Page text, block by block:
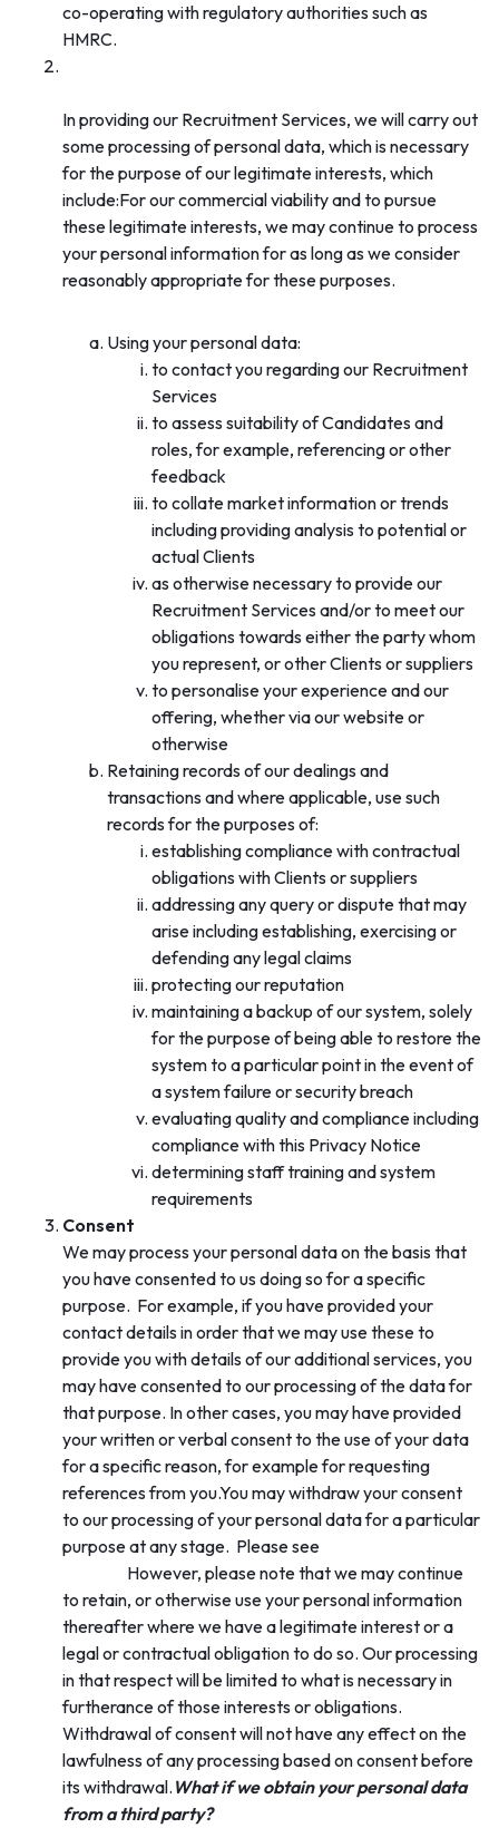
co-operating with regulatory authorities such as
HMRC.
In providing our Recruitment Services, we will carry out
some processing of personal data, which is necessary
for the purpose of our legitimate interests, which
include:For our commercial viability and to pursue
these legitimate interests, we may continue to process
your personal information for as long as we consider
reasonably appropriate for these purposes.
Using your personal data:
to contact you regarding our Recruitment
Services
to assess suitability of Candidates and
roles, for example, referencing or other
feedback
to collate market information or trends
including providing analysis to potential or
actual Clients
as otherwise necessary to provide our
Recruitment Services and/or to meet our
obligations towards either the party whom
you represent, or other Clients or suppliers
to personalise your experience and our
offering, whether via our website or
otherwise
Retaining records of our dealings and
transactions and where applicable, use such
records for the purposes of:
establishing compliance with contractual
obligations with Clients or suppliers
addressing any query or dispute that may
arise including establishing, exercising or
defending any legal claims
protecting our reputation
maintaining a backup of our system, solely
for the purpose of being able to restore the
system to a particular point in the event of
a system failure or security breach
evaluating quality and compliance including
compliance with this Privacy Notice
determining staff training and system
requirements
Consent
We may process your personal data on the basis that
you have consented to us doing so for a specific
purpose. For example, if you have provided your
contact details in order that we may use these to
provide you with details of our additional services, you
may have consented to our processing of the data for
that purpose. In other cases, you may have provided
your written or verbal consent to the use of your data
for a specific reason, for example for requesting
references from you.You may withdraw your consent
to our processing of your personal data for a particular
purpose at any stage. Please see
However, please note that we may continue
to retain, or otherwise use your personal information
thereafter where we have a legitimate interest or a
legal or contractual obligation to do so. Our processing
in that respect will be limited to what is necessary in
furtherance of those interests or obligations.
Withdrawal of consent will not have any effect on the
lawfulness of any processing based on consent before
its withdrawal. What if we obtain your personal data
from a third party?